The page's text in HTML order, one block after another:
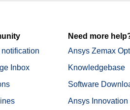
Inbox
Need more
Ansys Zemax
Knowledgebase
Software
Ansys Innovation